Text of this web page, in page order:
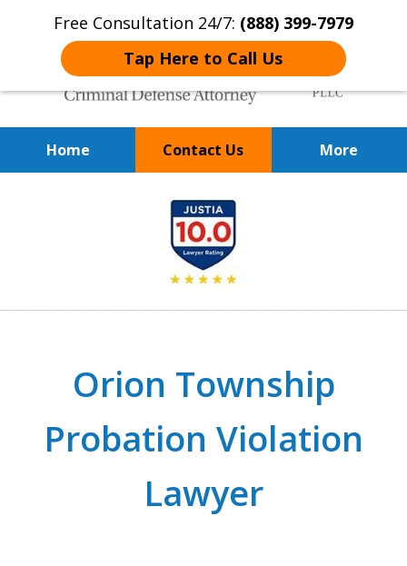
Free Consultation 24/7: (888) 399-7979
Tap Here to Call Us
Home Contact Us More
Over 20 Years of
Achieving Positive Results
Orion Township
Probation Violation
Lawyer